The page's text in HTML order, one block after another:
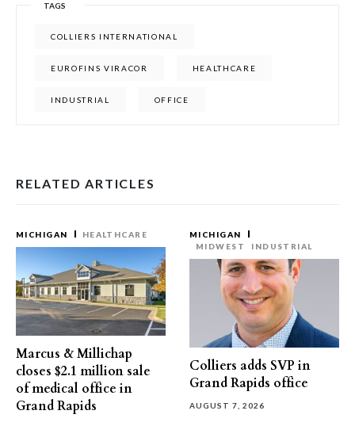
TAGS
COLLIERS INTERNATIONAL
EUROFINS VIRACOR HEALTHCARE
INDUSTRIAL OFFICE
RELATED ARTICLES
MICHIGAN HEALTHCARE
Marcus & Millichap
closes $2.1 million sale
of medical office in
Grand Rapids
MICHIGAN
MIDWEST
INDUSTRIAL
Colliers adds SVP in
Grand Rapids office
AUGUST 7, 2026